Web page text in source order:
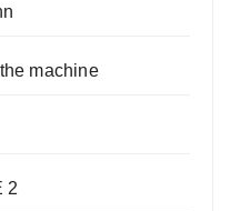
machine
2